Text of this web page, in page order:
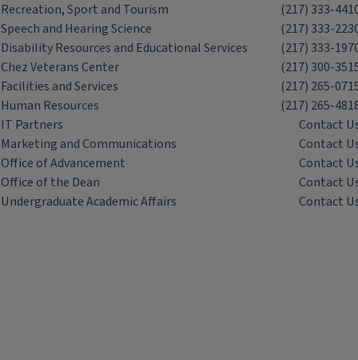
Recreation, Sport and Tourism
(217) 333-
Speech and Hearing Science
(217) 333-
Disability Resources and Educational Services
(217) 333-
Chez Veterans Center
(217) 300-
Facilities and Services
(217) 265-
Human Resources
(217) 265-
IT Partners
Contact
Marketing and Communications
Contact
Office of Advancement
Contact
Office of the Dean
Contact
Undergraduate Academic Affairs
Contact